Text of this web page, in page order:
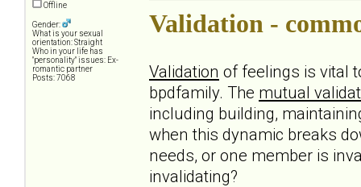
Offline
Gender:
What is your sexual
orientation: Straight
Who in your life has
"personality" issues: Ex-
romantic partner
Posts: 7068
Validation -
Validation of feelings is vital
bpdfamily. The mutual
including building,
when this dynamic breaks
needs, or one member is
invalidating?